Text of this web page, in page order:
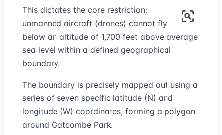
This dictates the core restriction:
unmanned aircraft (drones) cannot fly
below an altitude of 1,700 feet above average
sea level within a defined geographical
boundary.
The boundary is precisely mapped out using a
series of seven specific latitude (N) and
longitude (W) coordinates, forming a polygon
around Gatcombe Park.